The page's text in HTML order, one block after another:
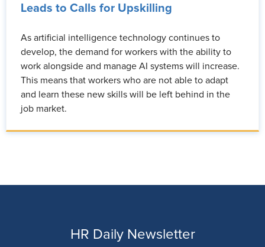
Leads to Calls for Upskilling
As artificial intelligence technology continues to
develop, the demand for workers with the ability to
work alongside and manage AI systems will increase.
This means that workers who are not able to adapt
and learn these new skills will be left behind in the
job market.
HR Daily Newsletter